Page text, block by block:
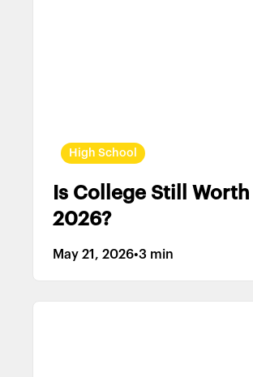
High School
Is College Still
2026?
May 21, 2026•3 min